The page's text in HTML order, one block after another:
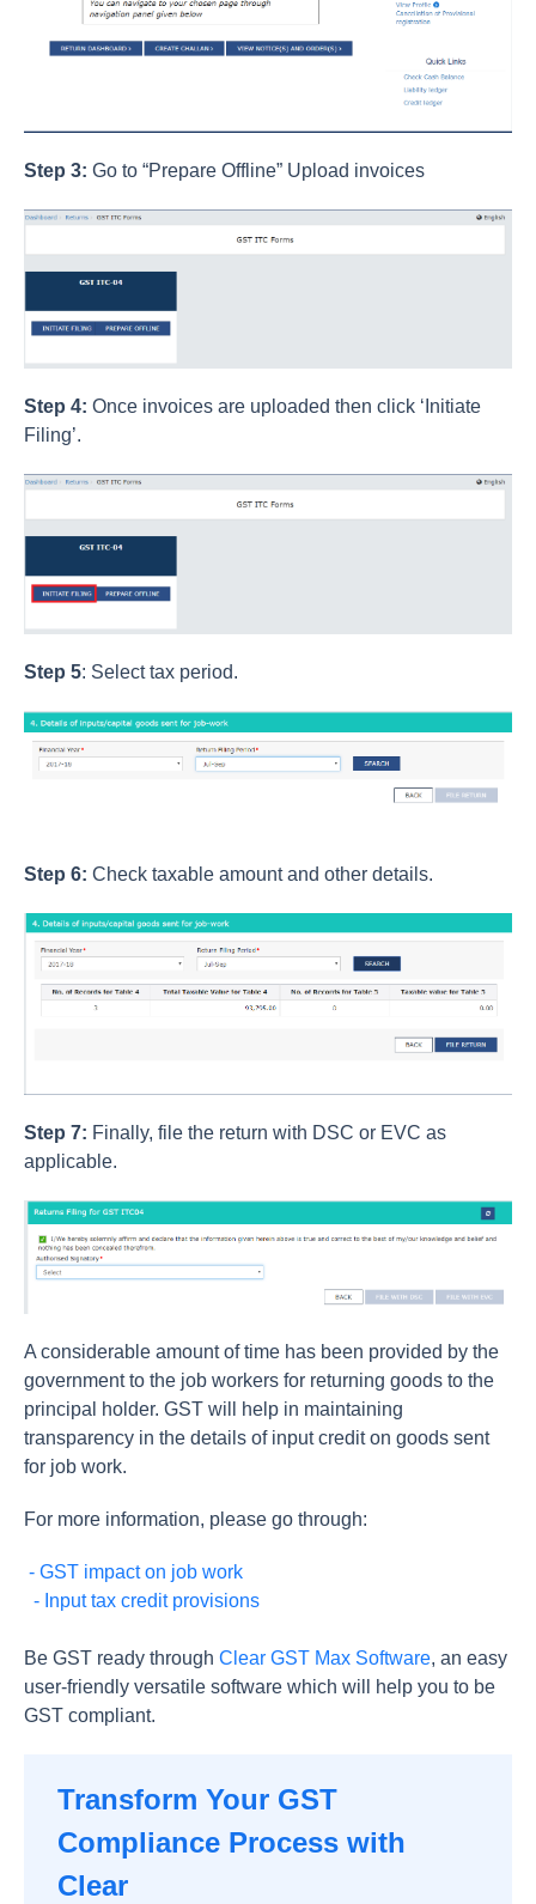
Step 3: Go to “Prepare Offline” Upload invoices
Step 4: Once invoices are uploaded then click ‘Initiate
Filing’.
Step 5: Select tax period.
Step 6: Check taxable amount and other details.
Step 7: Finally, file the return with DSC or EVC as
applicable.
A considerable amount of time has been provided by the
government to the job workers for returning goods to the
principal holder. GST will help in maintaining
transparency in the details of input credit on goods sent
for job work.
For more information, please go through:
- GST impact on job work
- Input tax credit provisions
Be GST ready through Clear GST Max Software, an easy
user-friendly versatile software which will help you to be
GST compliant.
Transform Your GST
Compliance Process with
Clear